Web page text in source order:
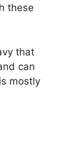
these
that
can
mostly